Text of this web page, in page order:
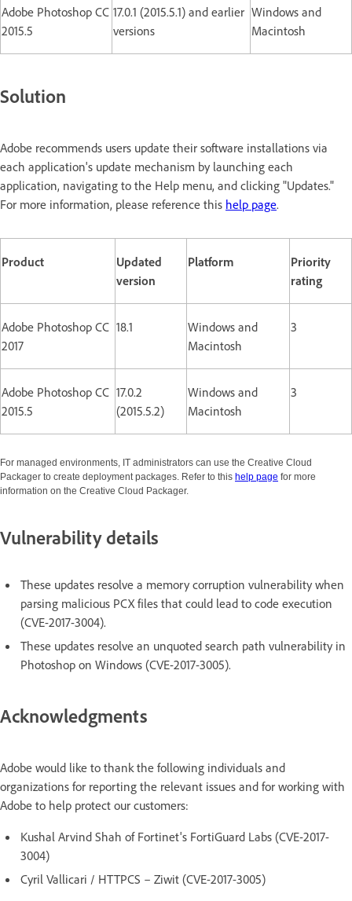
Adobe Photoshop CC
2015.5
17.0.1 (2015.5.1) and earlier
versions
Windows and
Macintosh
Solution
Adobe recommends users update their software installations via
each application's update mechanism by launching each
application, navigating to the Help menu, and clicking "Updates."
For more information, please reference this help page.
Product
Updated
version
Platform
Priority
rating
Adobe Photoshop CC
2017
18.1
Windows and
Macintosh
3
Adobe Photoshop CC
2015.5
17.0.2
(2015.5.2)
Windows and
Macintosh
3
For managed environments, IT administrators can use the Creative Cloud
Packager to create deployment packages. Refer to this help page for more
information on the Creative Cloud Packager.
Vulnerability details
These updates resolve a memory corruption vulnerability when
parsing malicious PCX files that could lead to code execution
(CVE-2017-3004).
These updates resolve an unquoted search path vulnerability in
Photoshop on Windows (CVE-2017-3005).
Acknowledgments
Adobe would like to thank the following individuals and
organizations for reporting the relevant issues and for working with
Adobe to help protect our customers:
Kushal Arvind Shah of Fortinet's FortiGuard Labs (CVE-2017-
3004)
Cyril Vallicari / HTTPCS – Ziwit (CVE-2017-3005)